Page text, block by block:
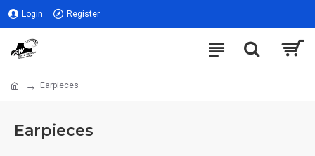
Login Register
Earpieces
Earpieces